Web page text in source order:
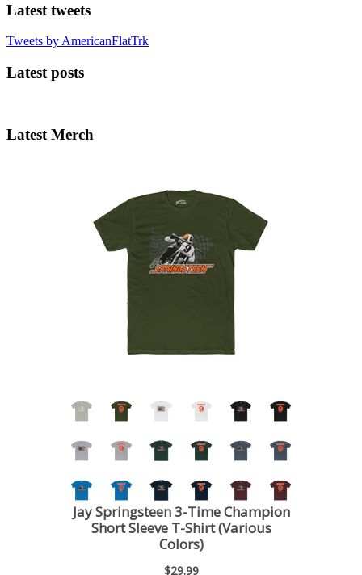
Latest tweets
Tweets by AmericanFlatTrk
Latest posts
Latest Merch